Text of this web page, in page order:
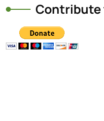
Contribute